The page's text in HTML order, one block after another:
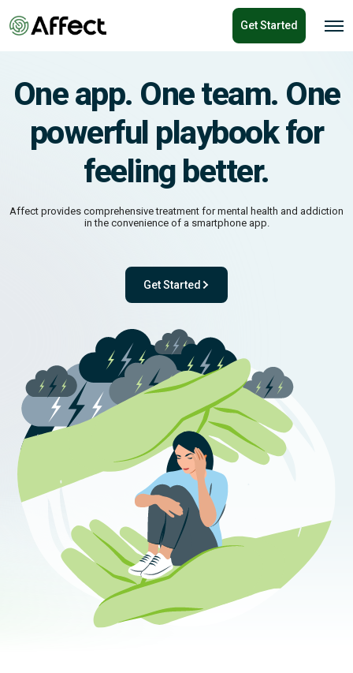
Get Started
O
e
n
One app. One team. One
powerful playbook for
feeling better.
Affect provides comprehensive treatment for mental health and addiction
in the convenience of a smartphone app.
Get Started
- with One app. One team. One powerful